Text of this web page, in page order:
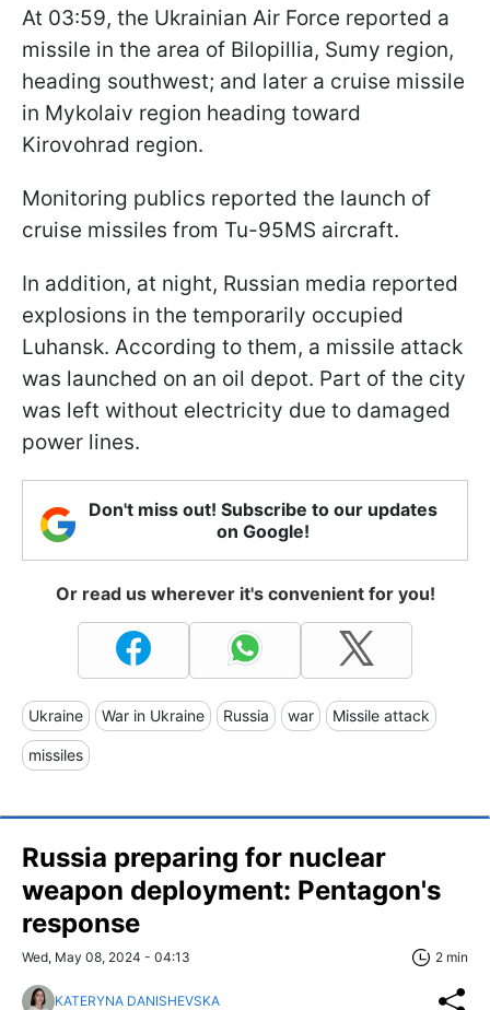
At 03:59, the Ukrainian Air Force reported a
missile in the area of Bilopillia, Sumy region,
heading southwest; and later a cruise missile
in Mykolaiv region heading toward
Kirovohrad region.
Monitoring publics reported the launch of
cruise missiles from Tu-95MS aircraft.
In addition, at night, Russian media reported
explosions in the temporarily occupied
Luhansk. According to them, a missile attack
was launched on an oil depot. Part of the city
was left without electricity due to damaged
power lines.
Don't miss out! Subscribe to our updates
on Google!
Or read us wherever it's convenient for you!
Ukraine War in Ukraine Russia war Missile attack
missiles
Russia preparing for nuclear
weapon deployment: Pentagon's
response
Wed, May 08, 2024 - 04:13 2 min
KATERYNA DANISHEVSKA